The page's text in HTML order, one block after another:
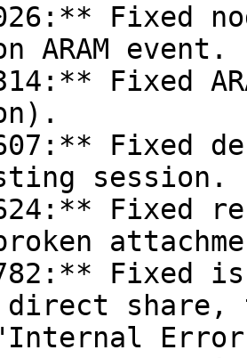
Fixed
ARAM event.
Fixed
Fixed
session.
Fixed
Fixed
direct